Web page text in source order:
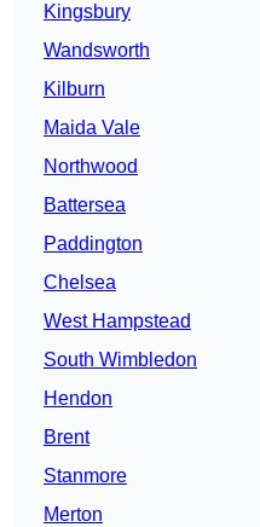
Kingsbury
Wandsworth
Kilburn
Maida Vale
Northwood
Battersea
Paddington
Chelsea
West Hampstead
South Wimbledon
Hendon
Brent
Stanmore
Merton